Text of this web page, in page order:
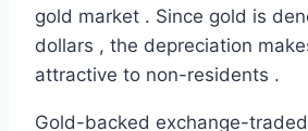
gold market . Since gold is
dollars , the depreciation
attractive to non-residents .
Gold-backed exchange-